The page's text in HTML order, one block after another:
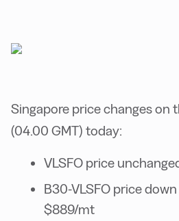
Singapore price changes on
(04.00 GMT) today:
VLSFO price
B30-VLSFO price
$889/mt